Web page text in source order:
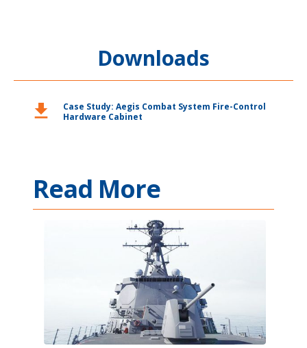
Downloads
download
Case Study: Aegis Combat System Fire-Control
Hardware Cabinet
Read More